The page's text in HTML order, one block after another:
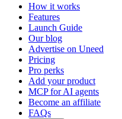
How it works
Features
Launch Guide
Our blog
Advertise on Uneed
Pricing
Pro perks
Add your product
MCP for AI agents
Become an affiliate
FAQs